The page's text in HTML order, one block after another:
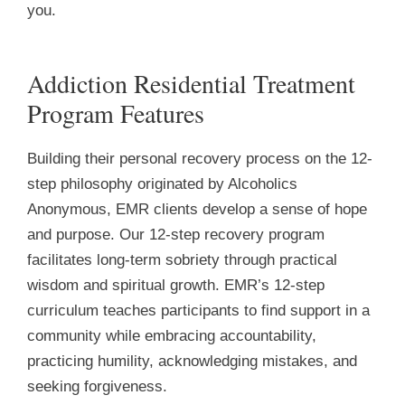
you.
Addiction Residential Treatment
Program Features
Building their personal recovery process on the 12-
step philosophy originated by Alcoholics
Anonymous, EMR clients develop a sense of hope
and purpose. Our 12-step recovery program
facilitates long-term sobriety through practical
wisdom and spiritual growth. EMR’s 12-step
curriculum teaches participants to find support in a
community while embracing accountability,
practicing humility, acknowledging mistakes, and
seeking forgiveness.